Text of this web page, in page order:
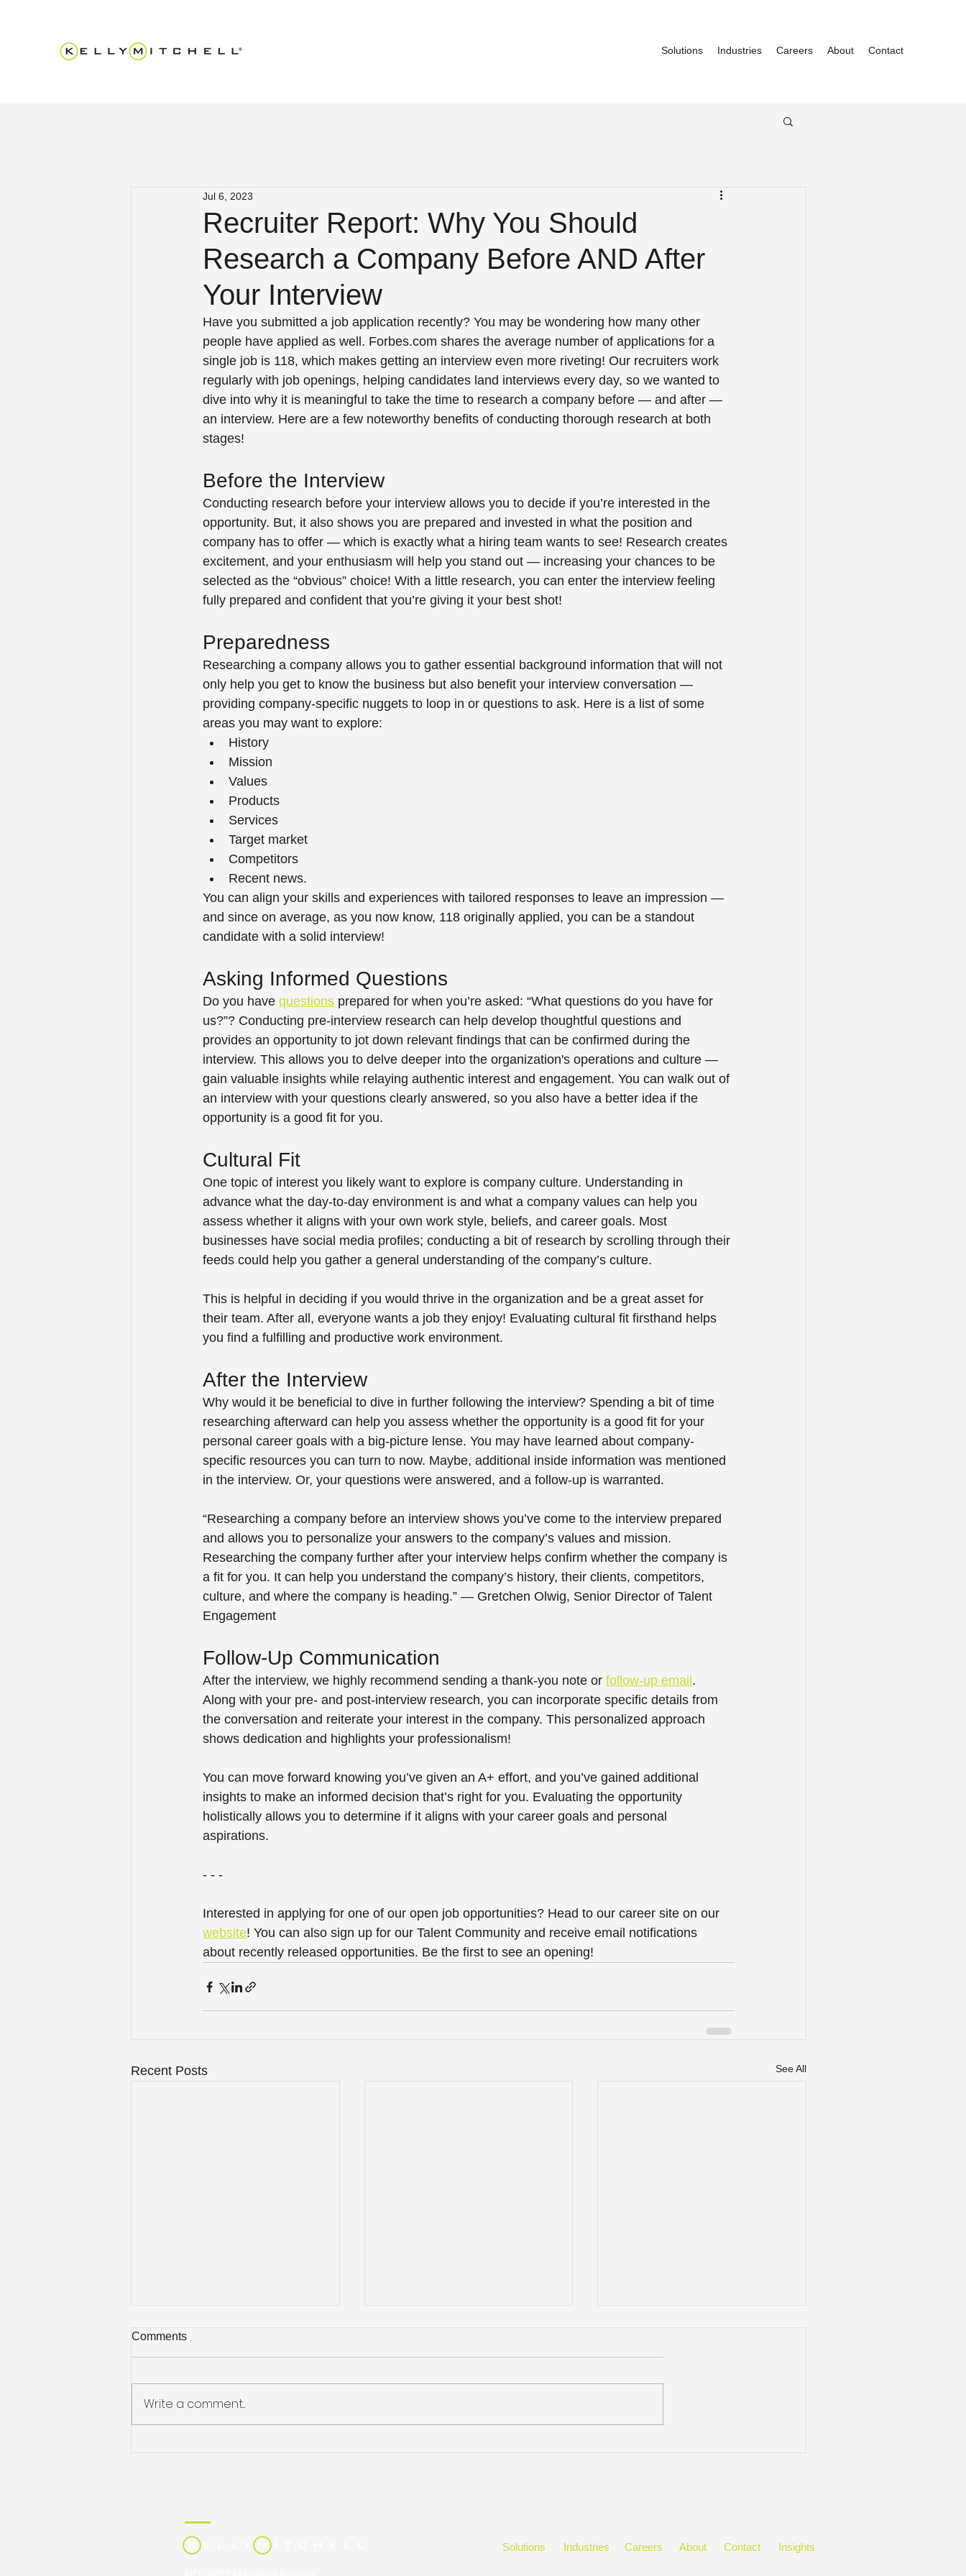
Solutions Industries Careers About Contact
Recruiter Report: Why You Should
Research a Company Before AND After
Your Interview
Jul 6, 2023
Have you submitted a job application recently? You may be wondering how many other
people have applied as well. Forbes.com shares the average number of applications for a
single job is 118, which makes getting an interview even more riveting! Our recruiters work
regularly with job openings, helping candidates land interviews every day, so we wanted to
dive into why it is meaningful to take the time to research a company before — and after —
an interview. Here are a few noteworthy benefits of conducting thorough research at both
stages!
Before the Interview
Conducting research before your interview allows you to decide if you’re interested in the
opportunity. But, it also shows you are prepared and invested in what the position and
company has to offer — which is exactly what a hiring team wants to see! Research creates
excitement, and your enthusiasm will help you stand out — increasing your chances to be
selected as the “obvious” choice! With a little research, you can enter the interview feeling
fully prepared and confident that you’re giving it your best shot!
Preparedness
Researching a company allows you to gather essential background information that will not
only help you get to know the business but also benefit your interview conversation —
providing company-specific nuggets to loop in or questions to ask. Here is a list of some
areas you may want to explore:
History
Mission
Values
Products
Services
Target market
Competitors
Recent news.
You can align your skills and experiences with tailored responses to leave an impression —
and since on average, as you now know, 118 originally applied, you can be a standout
candidate with a solid interview!
Asking Informed Questions
Do you have questions prepared for when you’re asked: “What questions do you have for
us?”? Conducting pre-interview research can help develop thoughtful questions and
provides an opportunity to jot down relevant findings that can be confirmed during the
interview. This allows you to delve deeper into the organization's operations and culture —
gain valuable insights while relaying authentic interest and engagement. You can walk out of
an interview with your questions clearly answered, so you also have a better idea if the
opportunity is a good fit for you.
Cultural Fit
One topic of interest you likely want to explore is company culture. Understanding in
advance what the day-to-day environment is and what a company values can help you
assess whether it aligns with your own work style, beliefs, and career goals. Most
businesses have social media profiles; conducting a bit of research by scrolling through their
feeds could help you gather a general understanding of the company’s culture.
This is helpful in deciding if you would thrive in the organization and be a great asset for
their team. After all, everyone wants a job they enjoy! Evaluating cultural fit firsthand helps
you find a fulfilling and productive work environment.
After the Interview
Why would it be beneficial to dive in further following the interview? Spending a bit of time
researching afterward can help you assess whether the opportunity is a good fit for your
personal career goals with a big-picture lense. You may have learned about company-
specific resources you can turn to now. Maybe, additional inside information was mentioned
in the interview. Or, your questions were answered, and a follow-up is warranted.
“Researching a company before an interview shows you’ve come to the interview prepared
and allows you to personalize your answers to the company’s values and mission.
Researching the company further after your interview helps confirm whether the company is
a fit for you. It can help you understand the company’s history, their clients, competitors,
culture, and where the company is heading.” — Gretchen Olwig, Senior Director of Talent
Engagement
Follow-Up Communication
After the interview, we highly recommend sending a thank-you note or follow-up email .
Along with your pre- and post-interview research, you can incorporate specific details from
the conversation and reiterate your interest in the company. This personalized approach
shows dedication and highlights your professionalism!
You can move forward knowing you’ve given an A+ effort, and you’ve gained additional
insights to make an informed decision that’s right for you. Evaluating the opportunity
holistically allows you to determine if it aligns with your career goals and personal
aspirations.
- - -
Interested in applying for one of our open job opportunities? Head to our career site on our
website! You can also sign up for our Talent Community and receive email notifications
about recently released opportunities. Be the first to see an opening!
Recent Posts See All
Technology Talent and Project
Solutions
Comments
Write a comment...
Solutions Industries Careers About Contact Insights